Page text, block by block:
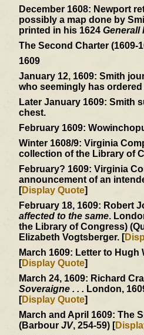
December 1608: Newport
possibly a map done by
printed in his 1624 Generall
The Second Charter (1609-
1609
January 12, 1609: Smith
who seemingly has
Later January 1609: Smith
chest.
February 1609:
Winter 1608/9: Virginia
collection of the Library of
February? 1609: Virginia
announcement of an
[Display Quote]
February 18, 1609: Robert
affected to the same.
the Library of Congress)
Elizabeth Vogtsberger. [
March 1609: Letter to Hugh
[Display Quote]
March 24, 1609: Richard
Soveraigne . . . London,
[Display Quote]
March and April 1609: The
(Barbour JV, 254-59) [